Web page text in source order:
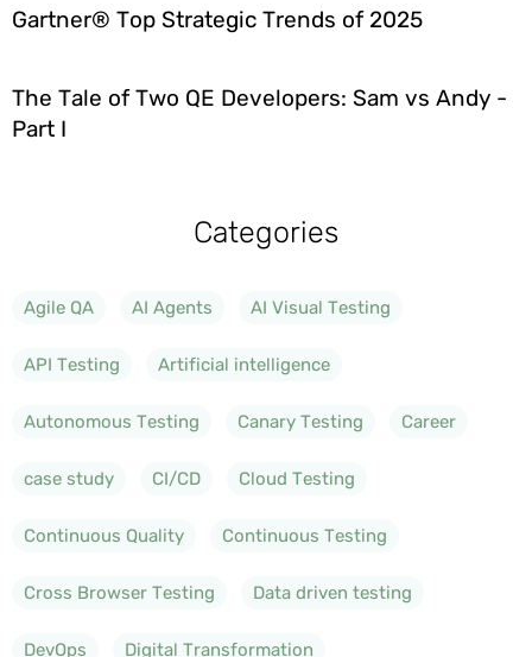
Gartner® Top Strategic Trends of 2025
The Tale of Two QE Developers: Sam vs Andy -
Part I
Categories
Agile QA AI Agents AI Visual Testing
API Testing Artificial intelligence
Autonomous Testing Canary Testing Career
case study CI/CD Cloud Testing
Continuous Quality Continuous Testing
Cross Browser Testing Data driven testing
DevOps Digital Transformation